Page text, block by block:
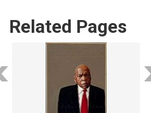
Related Pages